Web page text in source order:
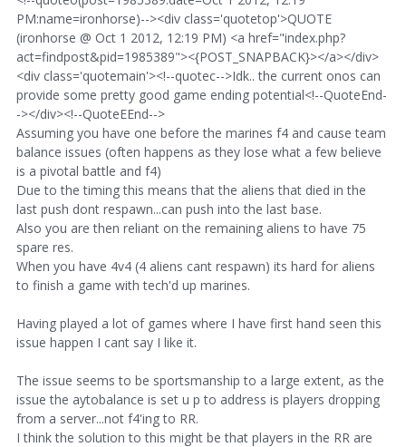
PM:name=ironhorse)--><div class='quotetop'>QUOTE
(ironhorse @ Oct 1 2012, 12:19 PM) <a href="index.php?
act=findpost&pid=1985389"><{POST_SNAPBACK}></a></div>
<div class='quotemain'><!--quotec-->Idk.. the current onos can
provide some pretty good game ending potential<!--QuoteEnd-
-></div><!--QuoteEEnd-->
Assuming you have one before the marines f4 and cause team
balance issues (often happens as they lose what a few believe
is a pivotal battle and f4)
Due to the timing this means that the aliens that died in the
last push dont respawn...can push into the last base.
Also you are then reliant on the remaining aliens to have 75
spare res.
When you have 4v4 (4 aliens cant respawn) its hard for aliens
to finish a game with tech'd up marines.
Having played a lot of games where I have first hand seen this
issue happen I cant say I like it.
The issue seems to be sportsmanship to a large extent, as the
issue the aytobalance is set u p to address is players dropping
from a server...not f4'ing to RR.
I think the solution to this might be that players in the RR are